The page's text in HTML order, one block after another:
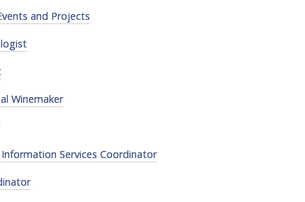
and Projects
Winemaker
Services Coordinator